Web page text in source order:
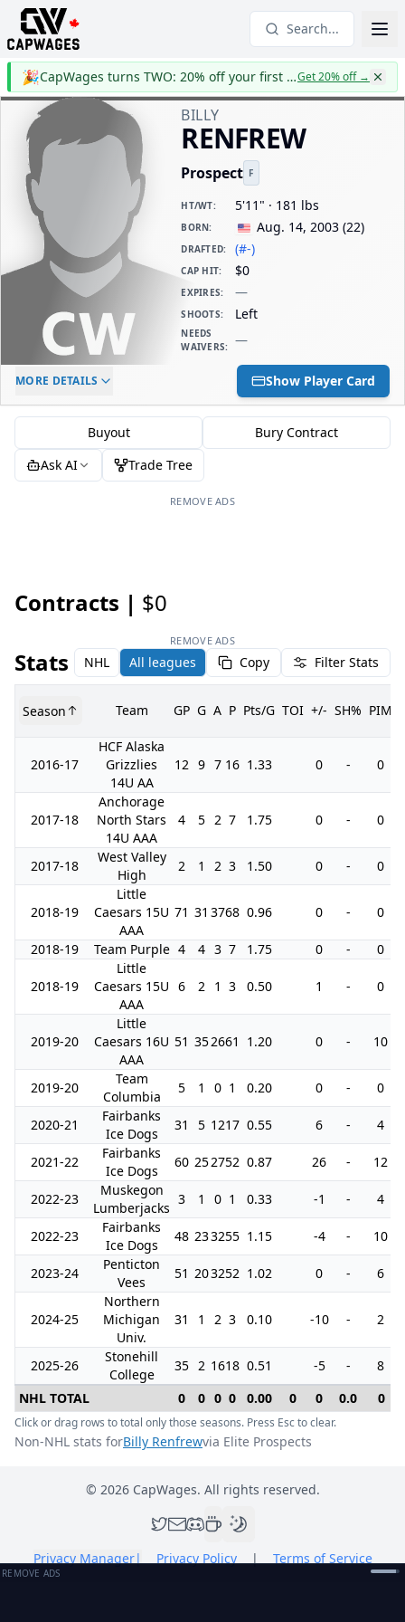
Search...
🎉 CapWages turns TWO: 20% off your first yearGet 20% off→
BILLY
RENFREW
Prospect F
HT/WT: 5'11" · 181 lbs
BORN: Aug. 14, 2003 (22)
DRAFTED: (#-)
CAP HIT: $0
EXPIRES: —
SHOOTS: Left
NEEDS
WAIVERS: —
ELC AGE
-
DAILY CAP HIT
$0
MORE DETAILS Show Player Card
Buyout
Bury Contract
Ask AI
Trade Tree
REMOVE ADS
Contracts | $0
REMOVE ADS
Stats NHL All leagues Copy Filter Stats
Season Team GP G A P Pts/G TOI +/- SH% PIM
2016-17
HCF Alaska
Grizzlies
14U AA
12 9 7 16 1.33 0 - 0
2017-18
Anchorage
North Stars
14U AAA
4 5 2 7 1.75 0 - 0
2017-18
West Valley
High
2 1 2 3 1.50 0 - 0
2018-19
Little
Caesars 15U
AAA
71 31 3768 0.96 0 - 0
2018-19 Team Purple 4 4 3 7 1.75 0 - 0
2018-19
Little
Caesars 15U
AAA
6 2 1 3 0.50 1 - 0
2019-20
Little
Caesars 16U
AAA
51 352661 1.20 0 - 10
2019-20
Team
Columbia
5 1 0 1 0.20 0 - 0
2020-21
Fairbanks
Ice Dogs
31 5 1217 0.55 6 - 4
2021-22
Fairbanks
Ice Dogs
60 252752 0.87 26 - 12
2022-23
Muskegon
Lumberjacks
3 1 0 1 0.33 -1 - 4
2022-23
Fairbanks
Ice Dogs
48 233255 1.15 -4 - 10
2023-24
Penticton
Vees
51 203252 1.02 0 - 6
2024-25
Northern
Michigan
Univ.
31 1 2 3 0.10 -10 - 2
2025-26
Stonehill
College
35 2 1618 0.51 -5 -
8
NHL TOTAL
0 0 0 0 0.00 0 0 0.0 0
Click or drag rows to total only those seasons. Press Esc to clear.
Non-NHL stats forBilly Renfrewvia Elite Prospects
© 2026CapWages. All rights reserved.
Privacy Manager| Privacy Policy | Terms of Service
REMOVE ADS